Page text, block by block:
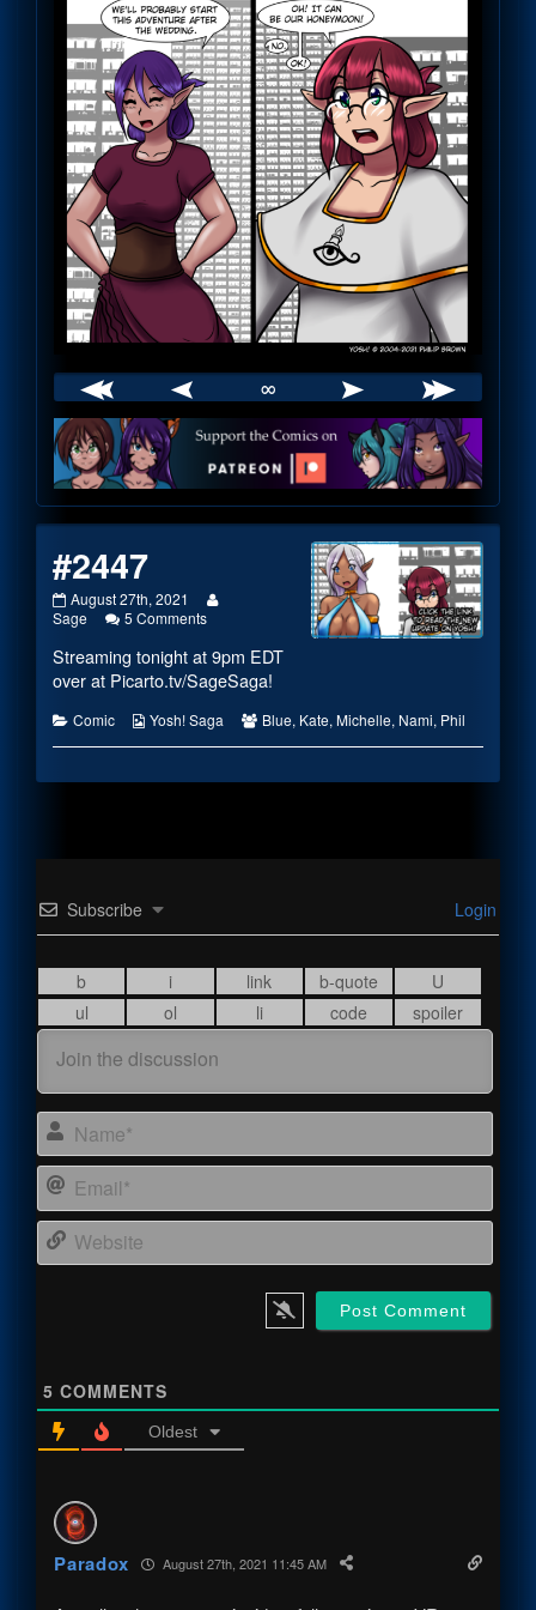
∞
Webcomic
Footer
#2447
#2447
published
August 27th, 2021
by
the
author
#2447,
Sage 5 Commentson
Streaming tonight at 9pm EDT
over at Picarto.tv/SageSaga!
Categories
Comic
Webcomic
Yosh! Saga
Webcomic
Blue, Kate, Michelle, Nami, Phil
Subscribe Login
5 COMMENTS
Oldest
Paradox August 27th, 2021 11:45 AM